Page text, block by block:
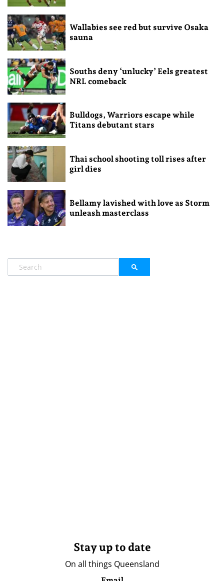
Wallabies see red but survive Osaka
sauna
Souths deny ‘unlucky’ Eels greatest
NRL comeback
Bulldogs, Warriors escape while
Titans debutant stars
Thai school shooting toll rises after
girl dies
Bellamy lavished with love as Storm
unleash masterclass
Stay up to date
On all things Queensland